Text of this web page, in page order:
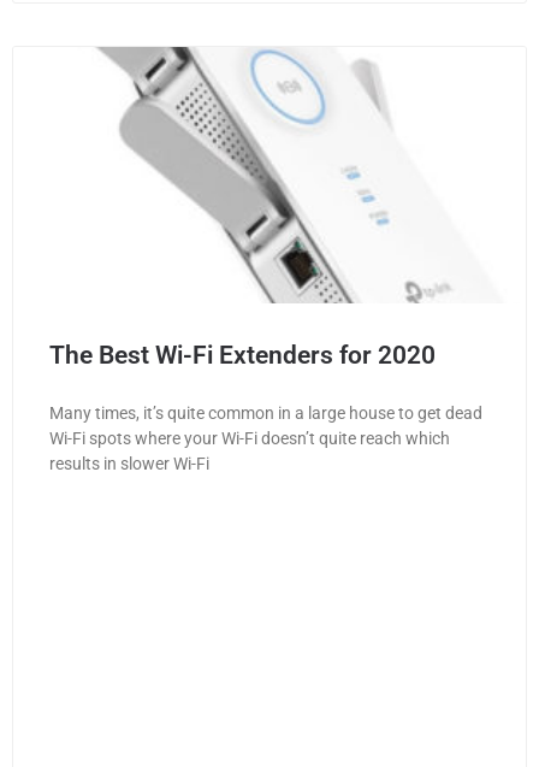
The Best Wi-Fi Extenders for 2020
Many times, it’s quite common in a large house to get dead
Wi-Fi spots where your Wi-Fi doesn’t quite reach which
results in slower Wi-Fi